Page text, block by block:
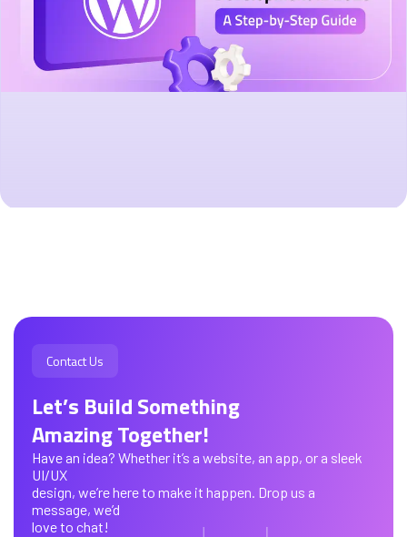
Contact Us
Let’s Build Something
Amazing Together!
Have an idea? Whether it’s a website, an app, or a sleek
UI/UX
design, we’re here to make it happen. Drop us a
message, we’d
love to chat!